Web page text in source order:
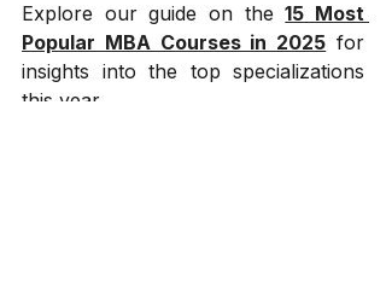
Explore our guide on the 15 Most
Popular MBA Courses in 2025 for
insights into the top specializations
this year.